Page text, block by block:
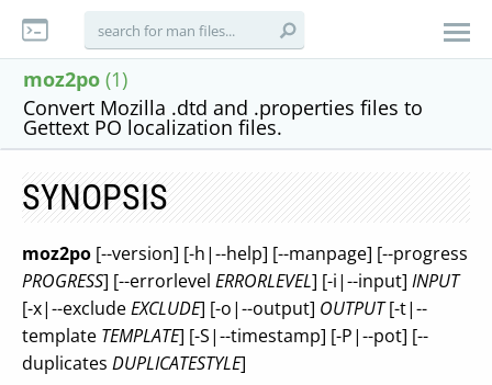
moz2po (1)
Convert Mozilla .dtd and .properties files to
Gettext PO localization files.
SYNOPSIS
moz2po [--version] [-h|--help] [--manpage] [--progress
PROGRESS] [--errorlevel ERRORLEVEL] [-i|--input] INPUT
[-x|--excludeEXCLUDE] [-o|--output] OUTPUT[-t|--
template TEMPLATE] [-S|--timestamp] [-P|--pot] [--
duplicates DUPLICATESTYLE]